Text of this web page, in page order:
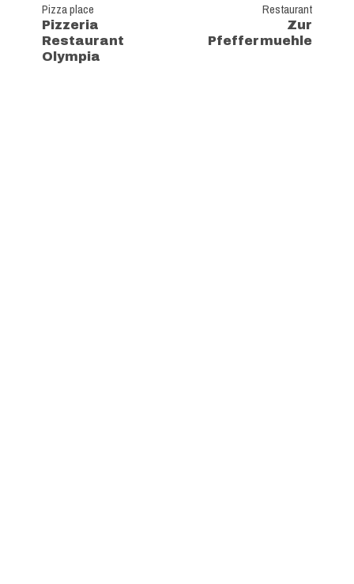
Pizza place
Pizzeria
Restaurant
Olympia
Restaurant
Zur
Pfeffermuehle